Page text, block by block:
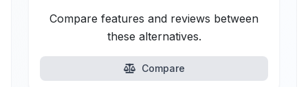
Compare features and reviews between
these alternatives.
Compare